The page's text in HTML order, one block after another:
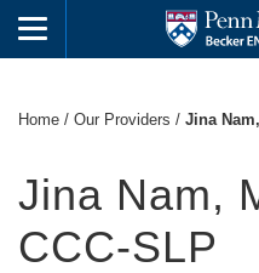
Home / Our Providers / Jina
Jina Nam,
CCC-SLP